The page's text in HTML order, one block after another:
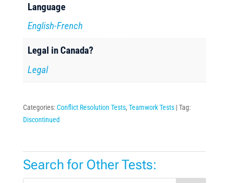
Language
English-French
Legal in Canada?
Legal
Categories:Conflict Resolution Tests, Teamwork Tests Tag:
Discontinued
Search for Other Tests: